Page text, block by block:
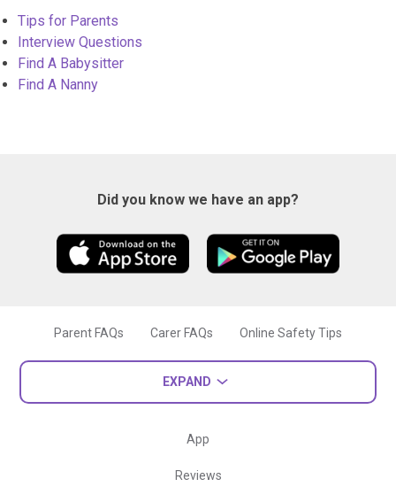
Tips for Parents
Interview Questions
Find A Babysitter
Find A Nanny
Did you know we have an app?
Parent FAQs Carer FAQs Online Safety Tips
EXPAND
App
Reviews